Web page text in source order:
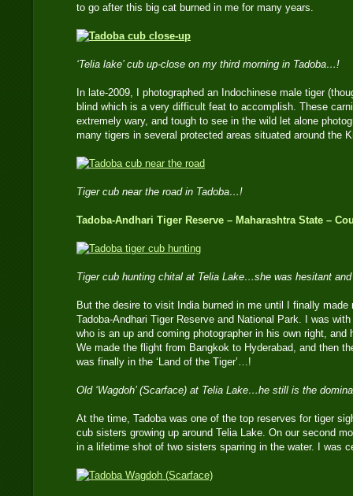
to go after this big cat burned in me for many years.
‘Telia lake’ cub up-close on my third morning in Tadoba…!
In late-2009, I photographed an Indochinese male tiger
blind which is a very difficult feat to accomplish. These
extremely wary, and tough to see in the wild let alone
many tigers in several protected areas situated around the
Tiger cub near the road in Tadoba…!
Tadoba-Andhari Tiger Reserve – Maharashtra State –
Tiger cub hunting chital at Telia Lake…she was hesitant
But the desire to visit India burned in me until I finally
Tadoba-Andhari Tiger Reserve and National Park. I was
who is an up and coming photographer in his own right,
We made the flight from Bangkok to Hyderabad, and then
was finally in the ‘Land of the Tiger’…!
Old ‘Wagdoh’ (Scarface) at Telia Lake…he still is the
At the time, Tadoba was one of the top reserves for tiger
cub sisters growing up around Telia Lake. On our second
in a lifetime shot of two sisters sparring in the water. I was